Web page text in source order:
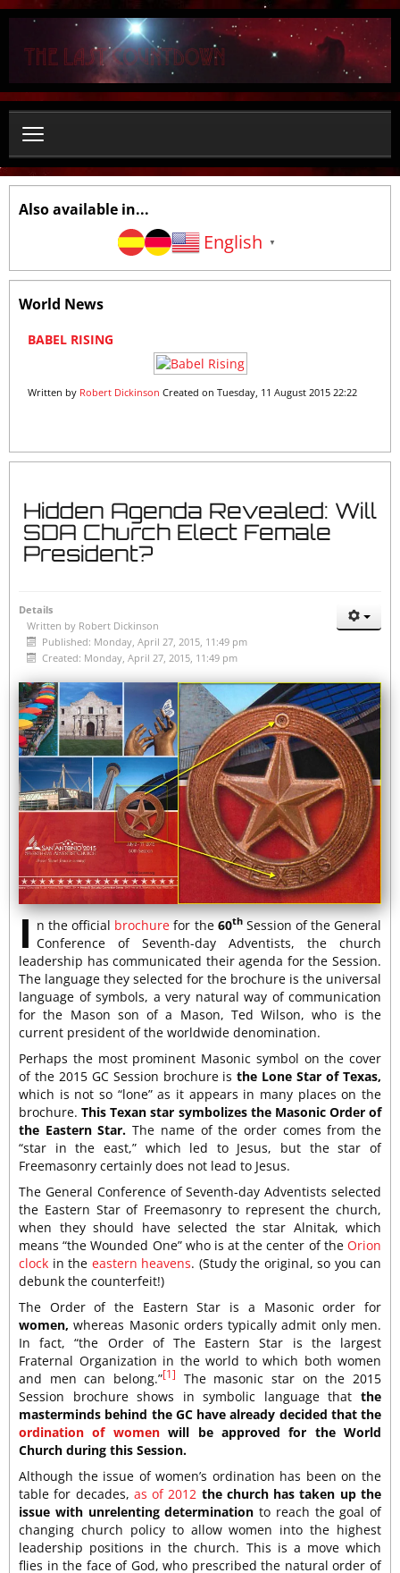
c
Also available in...
English ▼
World News
BABEL RISING
Written by Robert Dickinson Created on Tuesday, 11 August 2015 22:22
Hidden Agenda Revealed: Will
SDA Church Elect Female
President?
Details
Written by Robert Dickinson
Published: Monday, April 27, 2015, 11:49 pm
Created: Monday, April 27, 2015, 11:49 pm
I n the official brochure for the 60thSession of the General
Conference of Seventh-day Adventists, the church
leadership has communicated their agenda for the Session.
The language they selected for the brochure is the universal
language of symbols, a very natural way of communication
for the Mason son of a Mason, Ted Wilson, who is the
current president of the worldwide denomination.
Perhaps the most prominent Masonic symbol on the cover
of the 2015 GC Session brochure isthe Lone Star of Texas,
which is not so “lone” as it appears in many places on the
brochure.This Texan star symbolizes the Masonic Order of
the Eastern Star. The name of the order comes from the
“star in the east,” which led to Jesus, but the star of
Freemasonry certainly does not lead to Jesus.
The General Conference of Seventh-day Adventists selected
the Eastern Star of Freemasonry to represent the church,
when they should have selected the star Alnitak, which
means “the Wounded One” who is at the center of the Orion
clock in the eastern heavens. (Study the original, so you can
debunk the counterfeit!)
The Order of the Eastern Star is a Masonic order for
women, whereas Masonic orders typically admit only men.
In fact, “the Order of The Eastern Star is the largest
Fraternal Organization in the world to which both women
and men can belong.”[1]
The masonic star on the 2015
Session brochure shows in symbolic language that the
masterminds behind the GC have already decided that the
ordination of womenwill be approved for the World
Church during this Session.
Although the issue of women’s ordination has been on the
table for decades, as of 2012 the church has taken up the
issue with unrelenting determination to reach the goal of
changing church policy to allow women into the highest
leadership positions in the church. This is a move which
flies in the face of God, who prescribed the natural order of